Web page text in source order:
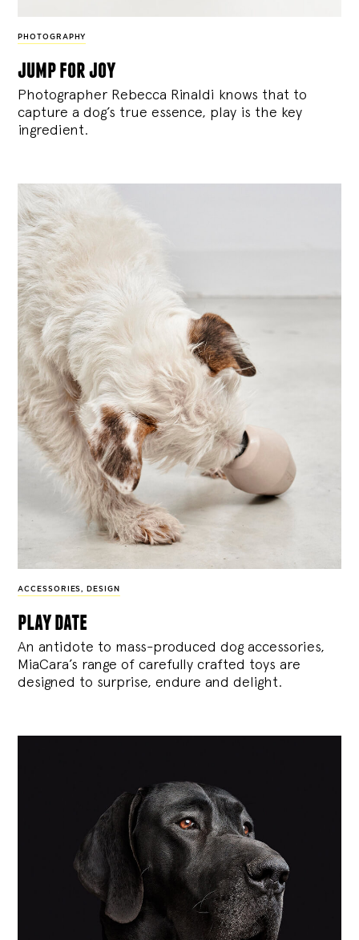
PHOTOGRAPHY
jump for joy
Photographer Rebecca Rinaldi knows that to
capture a dog’s true essence, play is the key
ingredient.
ACCESSORIES, DESIGN
play date
An antidote to mass-produced dog accessories,
MiaCara’s range of carefully crafted toys are
designed to surprise, endure and delight.